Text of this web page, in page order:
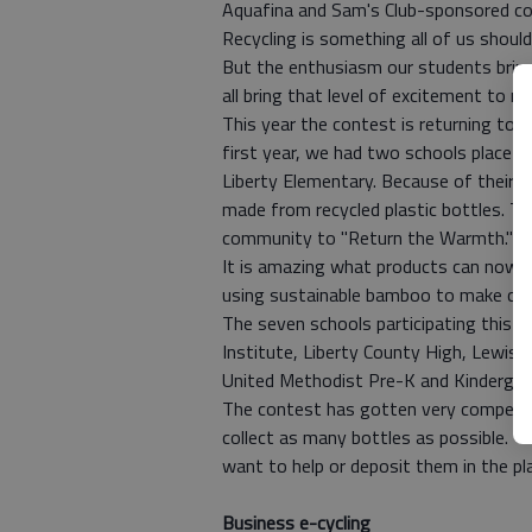
Aquafina and Sam's Club-sponsored
Recycling is something all of us
But the enthusiasm our students
all bring that level of excitement to
This year the contest is returning to
first year, we had two schools place
Liberty Elementary. Because of their
made from recycled plastic bottles.
community to "Return the Warmth."
It is amazing what products can now
using sustainable bamboo to make
The seven schools participating this
Institute, Liberty County High, Lewis
United Methodist Pre-K and
The contest has gotten very
collect as many bottles as possible.
want to help or deposit them in the
Business e-cycling